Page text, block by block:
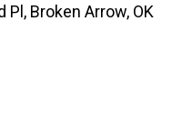
Pl, Broken Arrow, OK